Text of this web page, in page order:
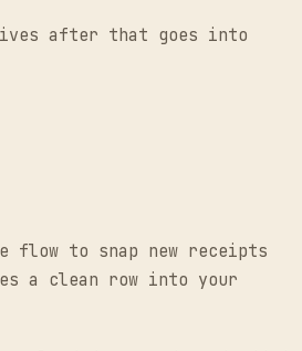
after that goes into
flow to snap new receipts
a clean row into your